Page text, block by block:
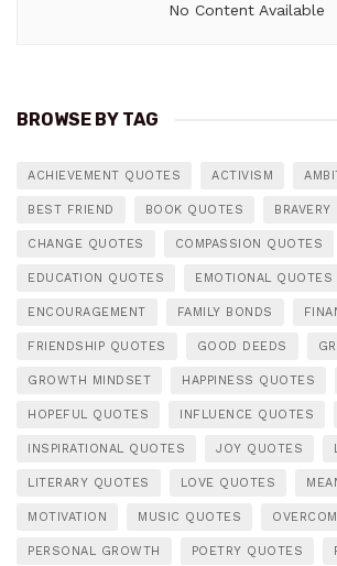
No Content Available
BROWSE BY TAG
ACHIEVEMENT QUOTES ACTIVISM
BEST FRIEND BOOK QUOTES
CHANGE QUOTES COMPASSION QUOTES
EDUCATION QUOTES EMOTIONAL QUOTES
ENCOURAGEMENT FAMILY BONDS
FRIENDSHIP QUOTES GOOD DEEDS
GROWTH MINDSET HAPPINESS QUOTES
HOPEFUL QUOTES INFLUENCE QUOTES
INSPIRATIONAL QUOTES JOY QUOTES
LITERARY QUOTES LOVE QUOTES
MOTIVATION MUSIC QUOTES
PERSONAL GROWTH POETRY QUOTES